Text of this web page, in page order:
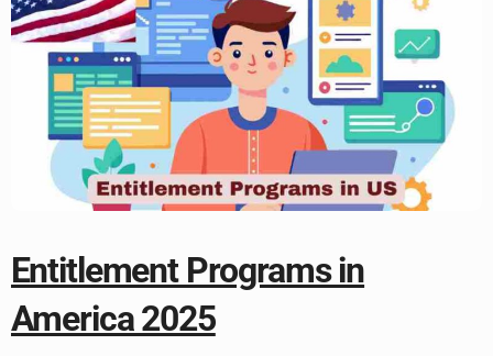
Entitlement Programs in
America 2025